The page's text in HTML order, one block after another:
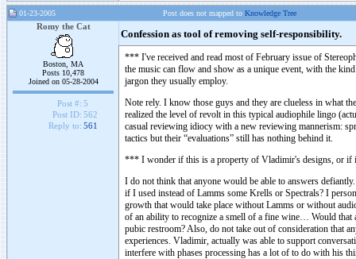
01-23-2005 Post does not mapped to Knowledge Tree
Romy the Cat
Boston, MA
Posts 10,478
Joined on 05-28-2004
Post #: 5
Post ID: 562
Reply to: 561
Confession as tool of removing self-responsibility.
*** I've received and read most of February issue of
the music can flow and show as a unique event, with the
jargon they usually employ.
Note rely. I know those guys and they are clueless in what
realized the level of revolt in this typical audiophile lingo
casual reviewing idiocy with a new reviewing mannerism:
tactics but their “evaluations” still has nothing behind it.
*** I wonder if this is a property of Vladimir's designs, or if
I do not think that anyone would be able to answers
if I used instead of Lamms some Krells or Spectrals? I
growth that would take place without Lamms or without
of an ability to recognize a smell of a fine wine… Would that
pubic restroom? Also, do not take out of consideration that
experiences. Vladimir, actually was able to support
interfere with phases processing has a lot of to do with his